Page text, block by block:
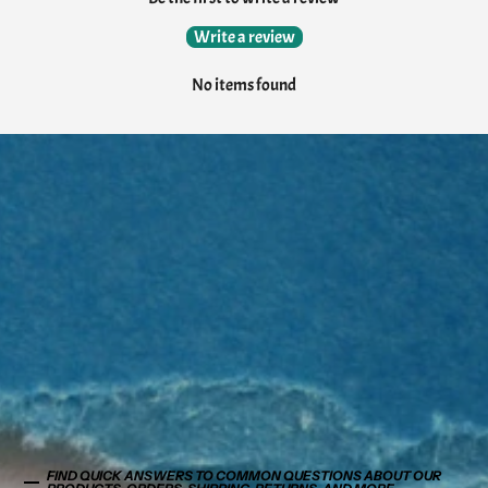
Write a review
No items found
FIND QUICK ANSWERS TO COMMON QUESTIONS ABOUT OUR